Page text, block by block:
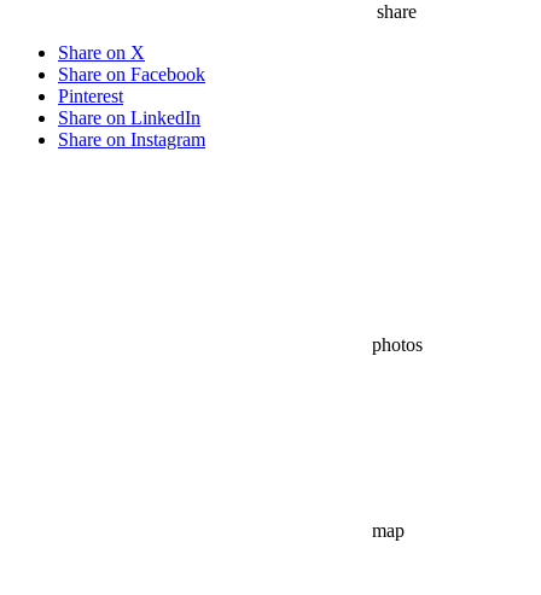
share
Share on X
Share on Facebook
Pinterest
Share on LinkedIn
Share on Instagram
photos
map